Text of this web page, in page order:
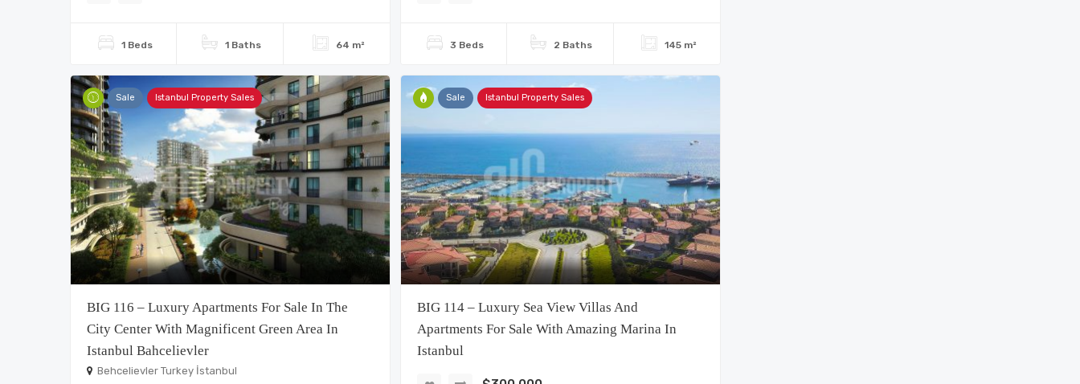
1 Beds 1 Baths 64 m² 3 Beds 2 Baths 145 m²
Sale Istanbul Property Sales
BIG 116 – Luxury Apartments For Sale In The
City Center With Magnificent Green Area In
Istanbul Bahcelievler
Behcelievler Turkey İstanbul
Sale Istanbul Property Sales
BIG 114 – Luxury Sea View Villas And
Apartments For Sale With Amazing Marina In
Istanbul